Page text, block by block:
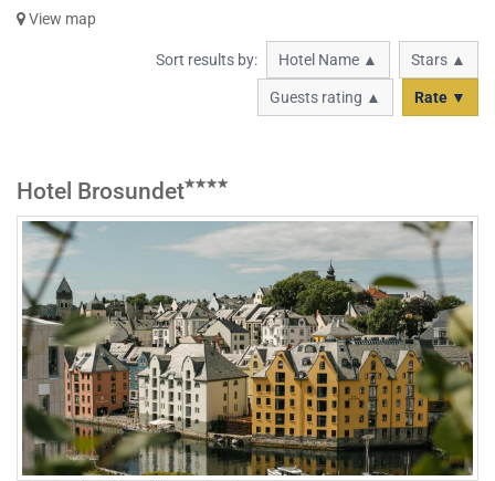
View map
Sort results by: Hotel Name ▲ Stars ▲
Guests rating ▲ Rate ▼
Hotel Brosundet